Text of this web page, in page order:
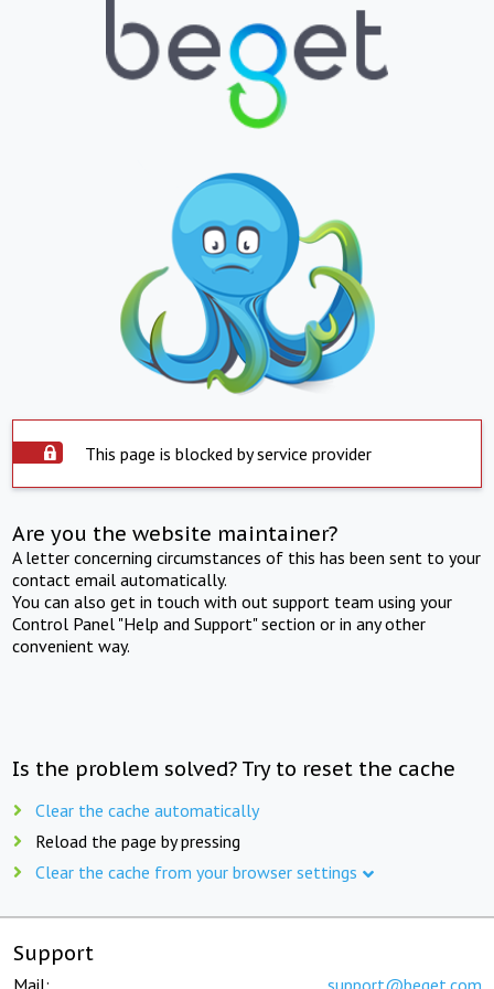
This page is blocked by service provider
Are you the website maintainer?
A letter concerning circumstances of this has been sent to your
contact email automatically.
You can also get in touch with out support team using your
Control Panel "Help and Support" section or in any other
convenient way.
Is the problem solved? Try to reset the cache
Clear the cache automatically
Reload the page by pressing
Clear the cache from your browser settings
Support
Mail: support@beget.com